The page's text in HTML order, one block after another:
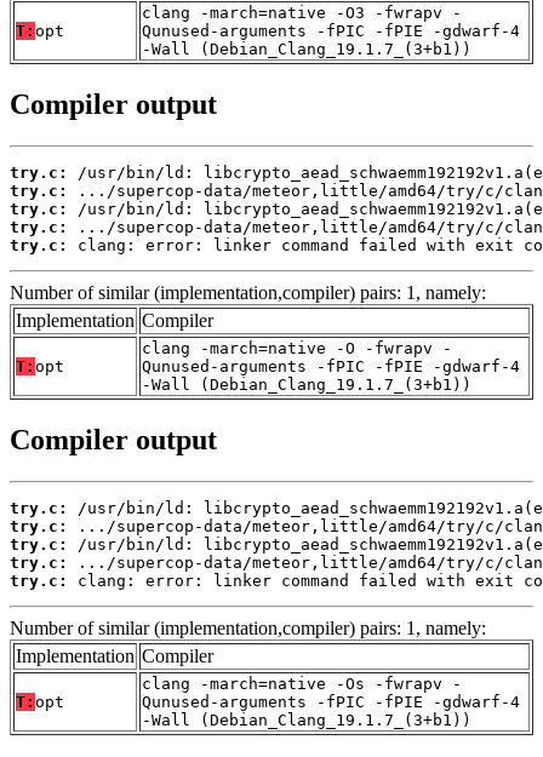
T: opt
clang -march=native -O3 -fwrapv -
Qunused-arguments -fPIC -fPIE -gdwarf-4
-Wall (Debian_Clang_19.1.7_(3+b1))
Compiler output
try.c:
try.c:
try.c:
try.c:
try.c:
clang: error: linker command failed with exit
Number of similar (implementation,compiler) pairs: 1, namely:
Implementation Compiler
T: opt
clang -march=native -O -fwrapv -
Qunused-arguments -fPIC -fPIE -gdwarf-4
-Wall (Debian_Clang_19.1.7_(3+b1))
Compiler output
try.c:
try.c:
try.c:
try.c:
try.c:
clang: error: linker command failed with exit
Number of similar (implementation,compiler) pairs: 1, namely:
Implementation Compiler
T: opt
clang -march=native -Os -fwrapv -
Qunused-arguments -fPIC -fPIE -gdwarf-4
-Wall (Debian_Clang_19.1.7_(3+b1))